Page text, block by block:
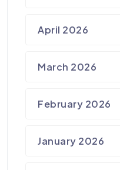
April 2026
March 2026
February 2026
January 2026